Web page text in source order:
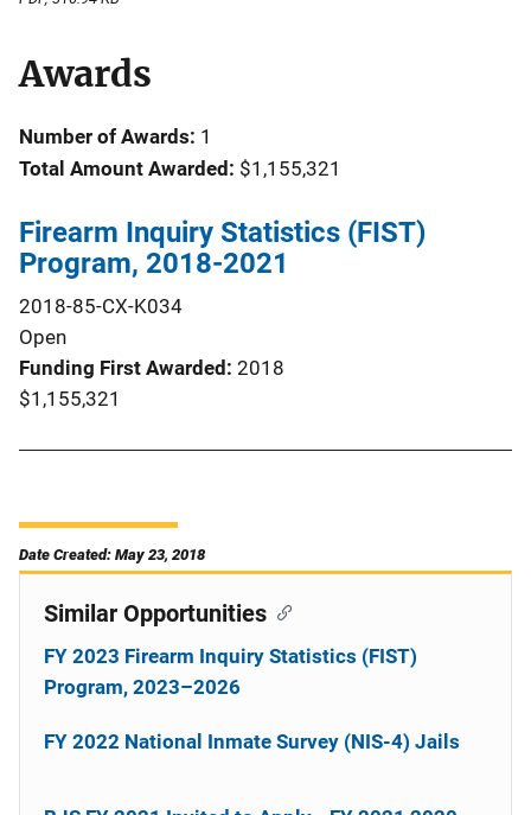
Awards
Number of Awards: 1
Total Amount Awarded: $1,155,321
Firearm Inquiry Statistics (FIST)
Program, 2018-2021
2018-85-CX-K034
Open
Funding First Awarded 2018
$1,155,321
Date Created: May 23, 2018
Similar Opportunities
FY 2023 Firearm Inquiry Statistics (FIST)
Program, 2023–2026
FY 2022 National Inmate Survey (NIS-4) Jails